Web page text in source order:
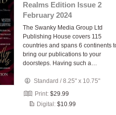
Realms Edition Issue 2
February 2024
The Swanky Media Group Ltd
Publishing House covers 115
countries and spans 6 continents
bring our publications to your
doorsteps. Having such a…
Standard /8.25" x 10.75"
Print: $29.99
Digital: $10.99